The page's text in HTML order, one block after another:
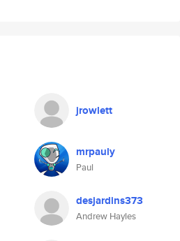
jrowlett
mrpauly
Paul
desjardins373
Andrew Hayles